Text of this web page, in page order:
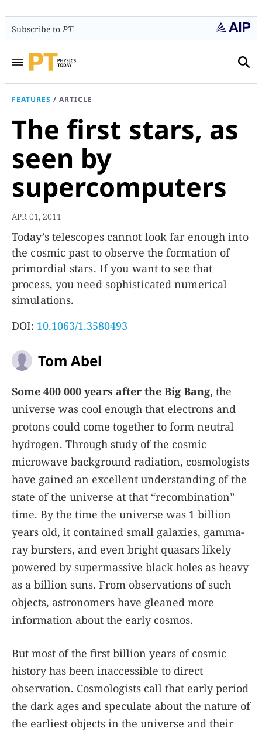
Subscribe toPT
FEATURES / ARTICLE
The first stars, as
seen by
supercomputers
APR 01, 2011
Today’s telescopes cannot look far enough into
the cosmic past to observe the formation of
primordial stars. If you want to see that
process, you need sophisticated numerical
simulations.
DOI: 10.1063/1.3580493
Tom Abel
Some 400 000 years after the Big Bang, the
universe was cool enough that electrons and
protons could come together to form neutral
hydrogen. Through study of the cosmic
microwave background radiation, cosmologists
have gained an excellent understanding of the
state of the universe at that “recombination”
time. By the time the universe was 1 billion
years old, it contained small galaxies, gamma-
ray bursters, and even bright quasars likely
powered by supermassive black holes as heavy
as a billion suns. From observations of such
objects, astronomers have gleaned more
information about the early cosmos.
But most of the first billion years of cosmic
history has been inaccessible to direct
observation. Cosmologists call that early period
the dark ages and speculate about the nature of
the earliest objects in the universe and their